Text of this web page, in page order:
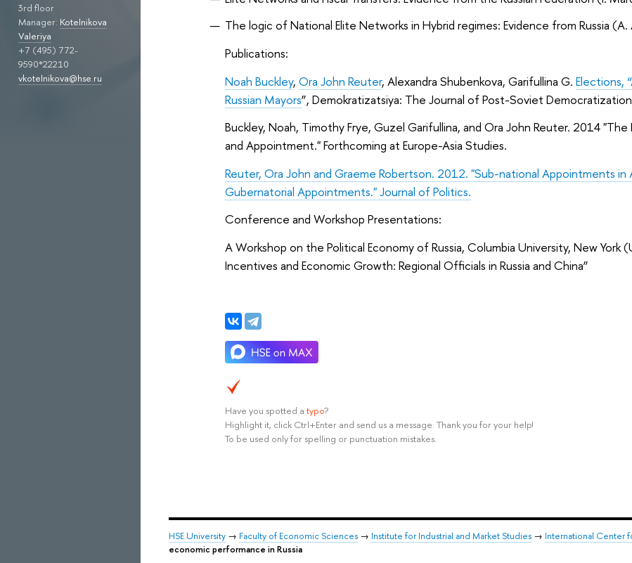
3rd floor
Manager: Kotelnikova
Valeriya
+7 (495) 772-
9590*22210
vkotelnikova@hse.ru
The logic of National Elite Networks in Hybrid regimes: Evidence from Russia (A.
Publications:
Noah Buckley, Ora John Reuter, Alexandra Shubenkova, Garifullina G. Elections,
Russian Mayors”, Demokratizatsiya: The Journal of Post-Soviet
Buckley, Noah, Timothy Frye, Guzel Garifullina, and Ora John Reuter. 2014
and Appointment." Forthcoming at Europe-Asia Studies.
Reuter, Ora John and Graeme Robertson. 2012. "Sub-national Appointments in
Gubernatorial Appointments." Journal of Politics.
Conference and Workshop Presentations:
A Workshop on the Political Economy of Russia, Columbia University, New
Incentives and Economic Growth: Regional Officials in Russia and China”
Have you spotted a typo?
Highlight it, click Ctrl+Enter and send us a message. Thank you for your help!
To be used only for spelling or punctuation mistakes.
HSE University → Faculty of Economic Sciences → Institute for Industrial and Market Studies → International Center
economic performance in Russia